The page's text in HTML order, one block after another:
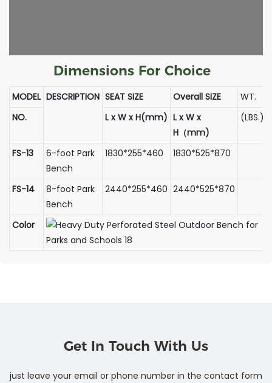
Dimensions For Choice
MODEL DESCRIPTION SEAT SIZE Overall SIZE
WT.
NO.
L x W x H(mm) L x W x
H（mm)
(LBS.)
FS-13
6-foot Park
Bench
1830*255*460 1830*525*870
FS-14
8-foot Park
Bench
2440*255*460 2440*525*870
Color
Get In Touch With Us
just leave your email or phone number in the contact form